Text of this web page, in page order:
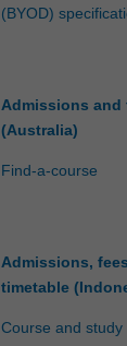
(BYOD)
Admissions and
(Australia)
Find-a-course
Admissions,
timetable
Course and study